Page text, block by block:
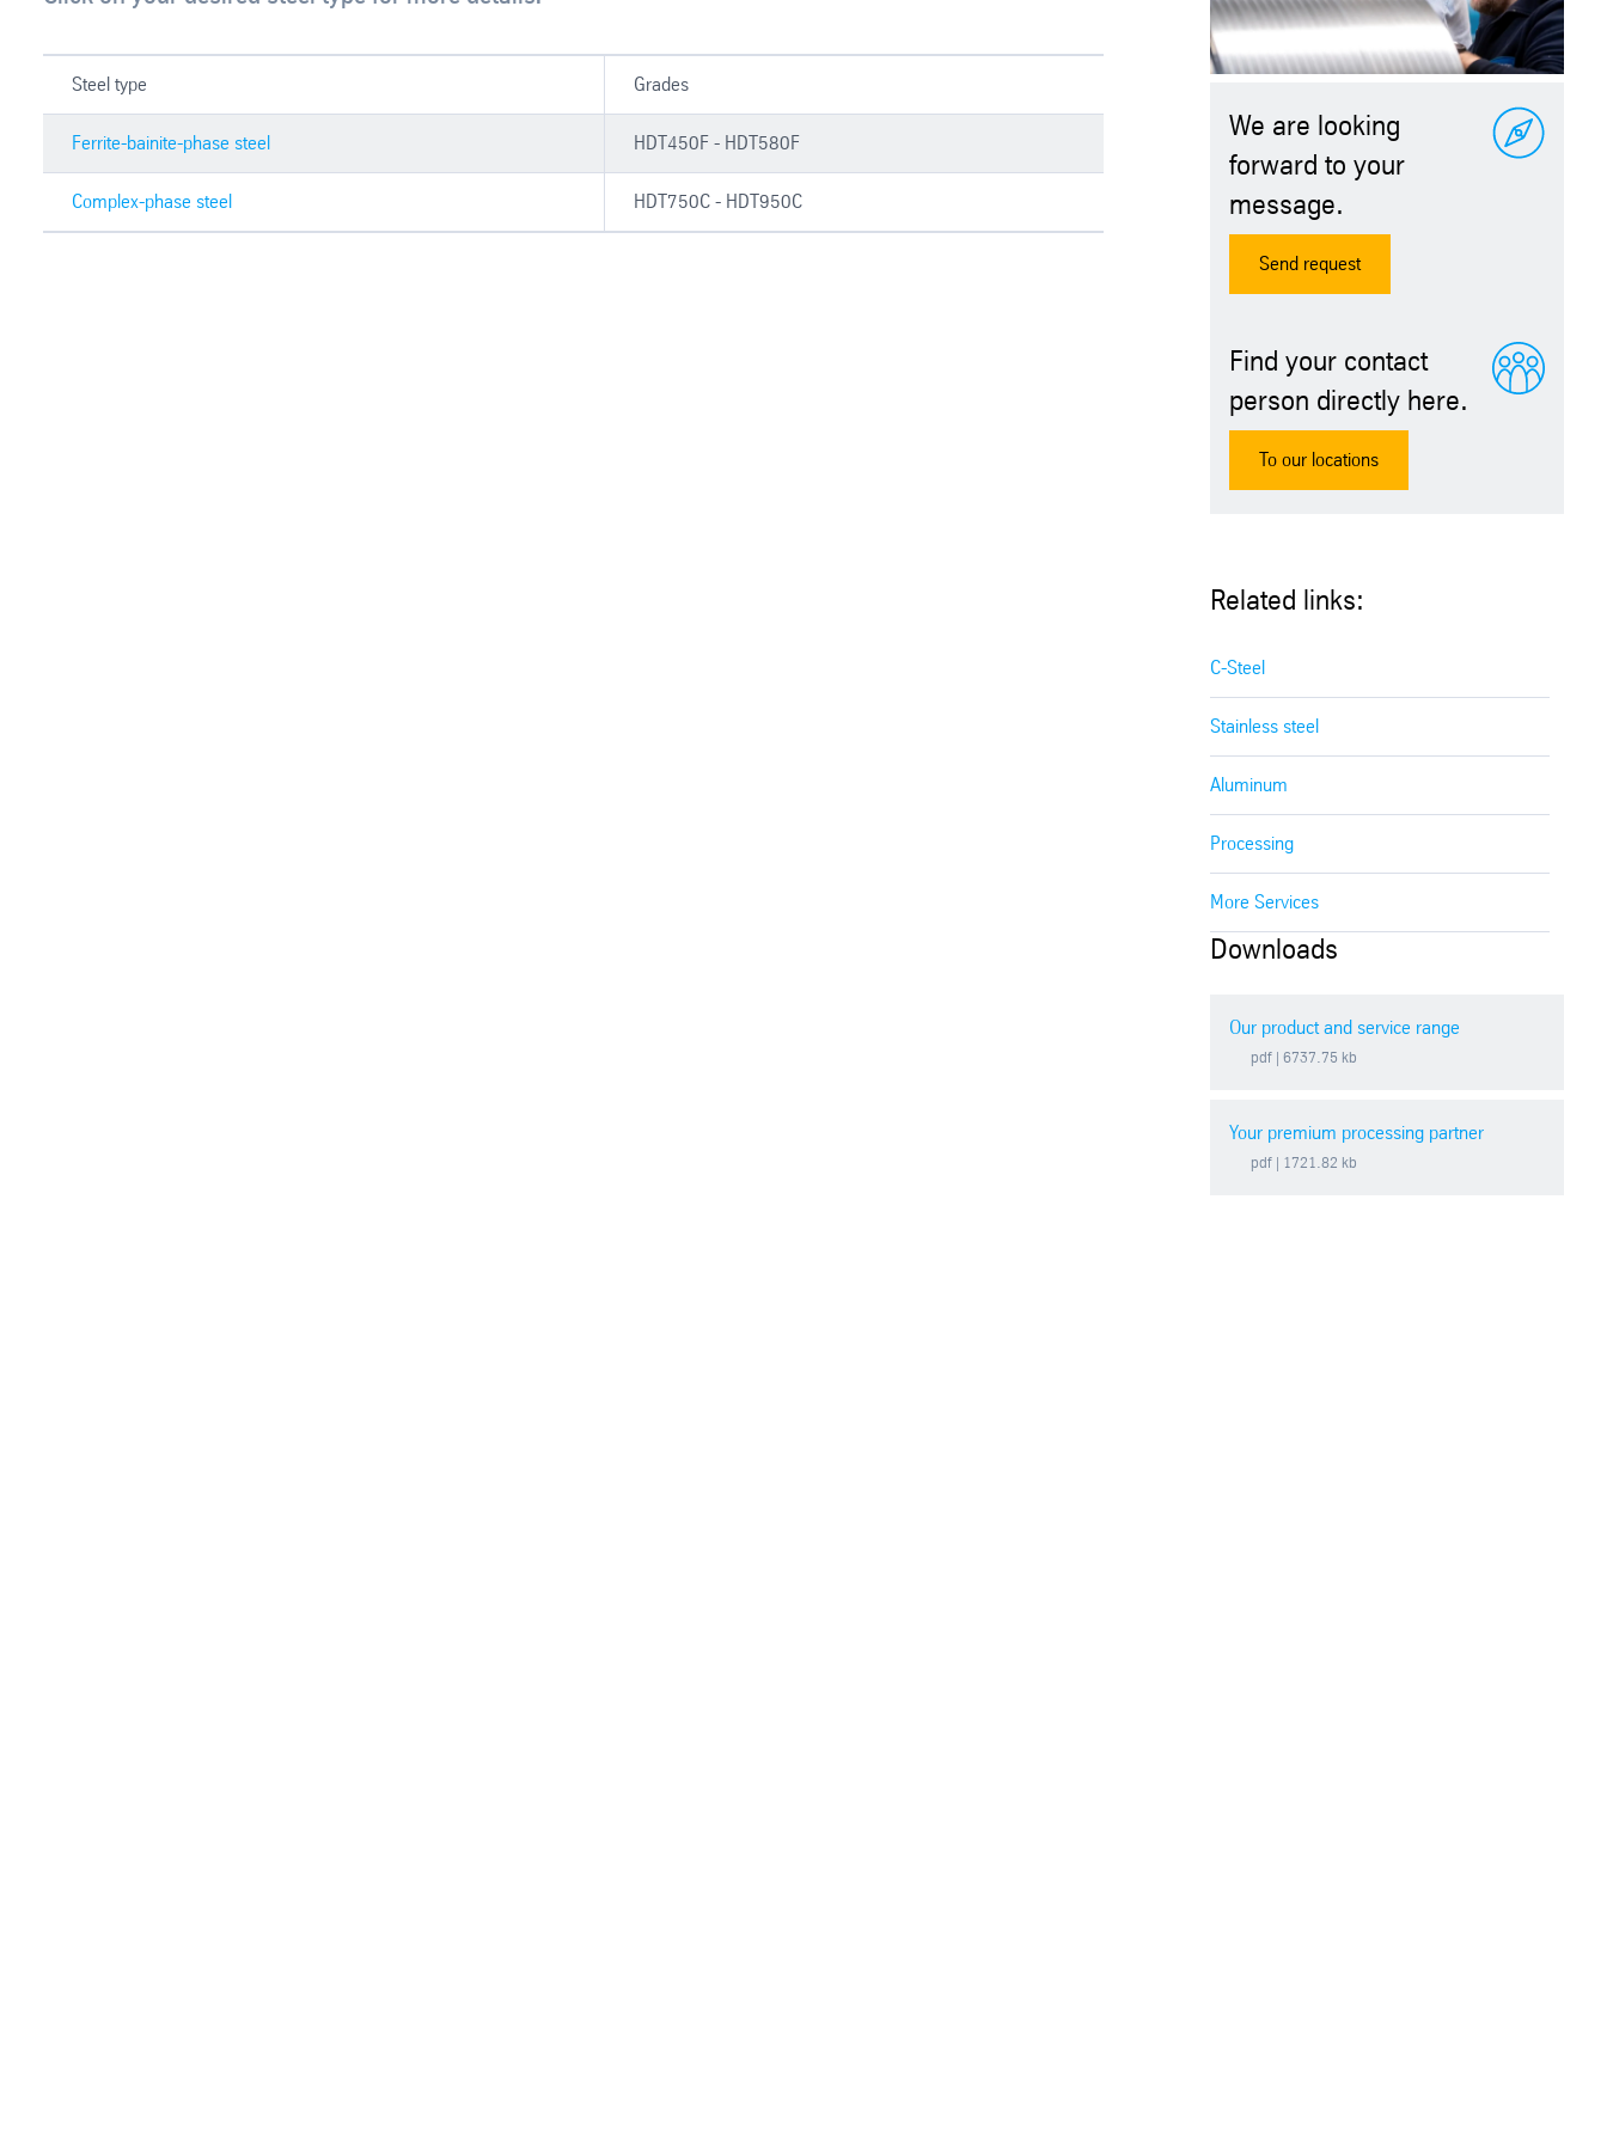
Steel type Grades
Ferrite-bainite-phase steel HDT450F - HDT580F
Complex-phase steel HDT750C - HDT950C
We are looking
forward to your
message.
Send request
Find your contact
person directly here.
To our locations
Related links:
C-Steel
Stainless steel
Aluminum
Processing
More Services
Downloads
Our product and service range
pdf | 6737.75 kb
Your premium processing partner
pdf | 1721.82 kb